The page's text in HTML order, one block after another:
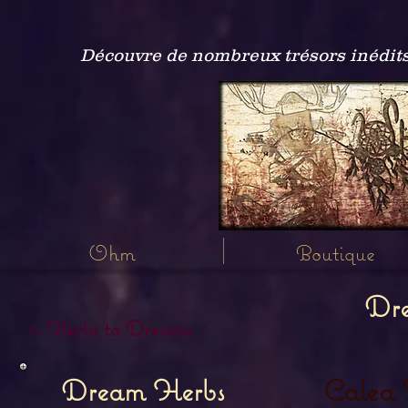
Découvre de nombreux trésors
Ohm Boutique
<- Herbs to Dreams
Calea
Dream Herbs